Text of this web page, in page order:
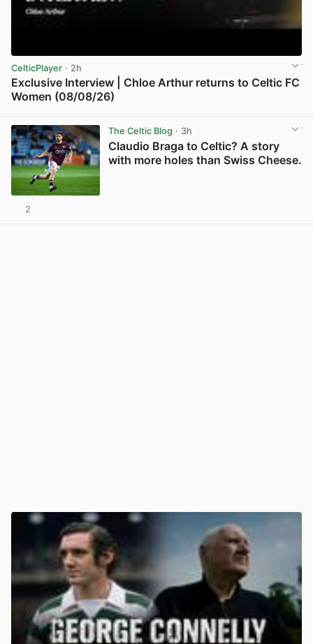
CelticPlayer · 2h
Exclusive Interview | Chloe Arthur returns to Celtic FC
Women (08/08/26)
The Celtic Blog · 3h
Claudio Braga to Celtic? A story
with more holes than Swiss Cheese.
2